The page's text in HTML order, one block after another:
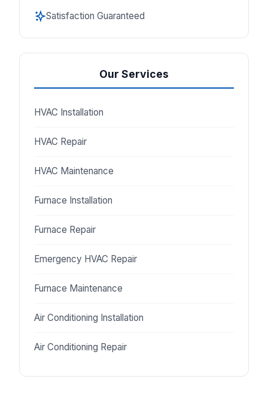
Satisfaction Guaranteed
Our Services
HVAC Installation
HVAC Repair
HVAC Maintenance
Furnace Installation
Furnace Repair
Emergency HVAC Repair
Furnace Maintenance
Air Conditioning Installation
Air Conditioning Repair